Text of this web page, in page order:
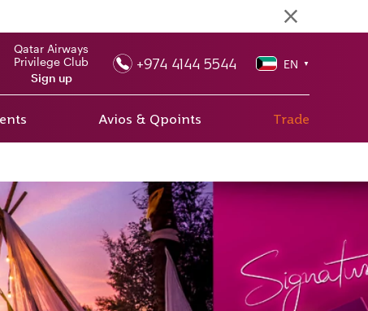
Qatar Airways
Privilege Club
Sign up
+974 4144 5544 EN ▼
Avios & Qpoints Trade